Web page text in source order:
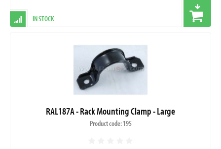
IN STOCK
RAL187A - Rack Mounting Clamp - Large
Product code: 195